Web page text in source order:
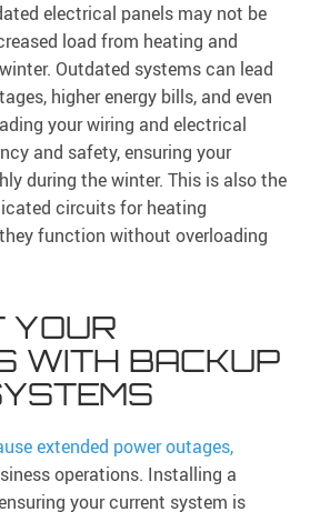
electrical panels may not be
load from heating and
Outdated systems can lead
higher energy bills, and even
your wiring and electrical
and safety, ensuring your
during the winter. This is also the
circuits for heating
function without overloading
YOUR
WITH BACKUP
extended power outages,
operations. Installing a
your current system is